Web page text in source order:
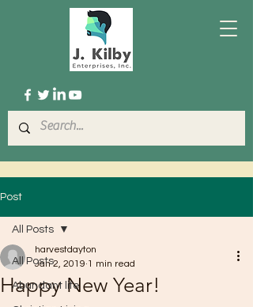
Post
All Posts
Abundant life
All Posts
Happy New Year!
harvestdayton
Jan 2, 2019 1 min read